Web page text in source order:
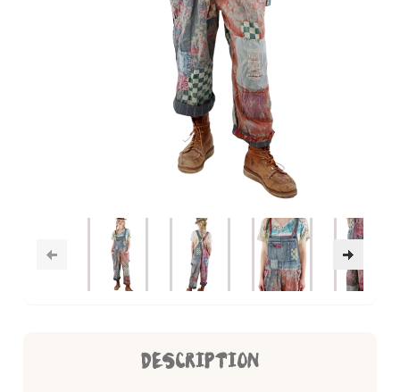
DESCRIPTION